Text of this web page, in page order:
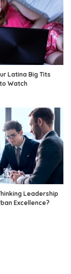
Latina Big Tits
Watch
Leadership
Excellence?